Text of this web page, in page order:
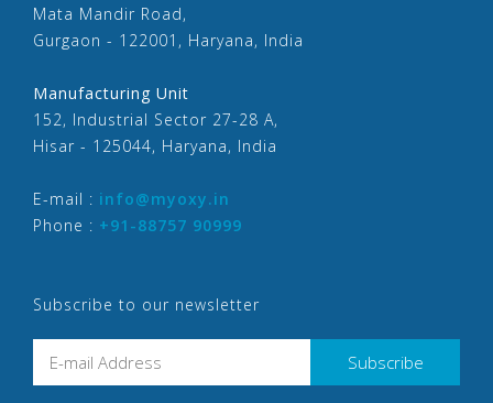
Mata Mandir Road,
Gurgaon - 122001, Haryana, India
Manufacturing Unit
152, Industrial Sector 27-28 A,
Hisar - 125044, Haryana, India
E-mail : info@myoxy.in
Phone : +91-88757 90999
Subscribe to our newsletter